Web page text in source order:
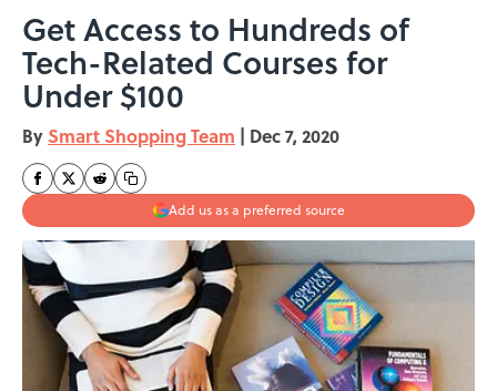
Get Access to Hundreds of
Tech-Related Courses for
Under $100
By Smart Shopping Team | Dec 7, 2020
Add us as a preferred source